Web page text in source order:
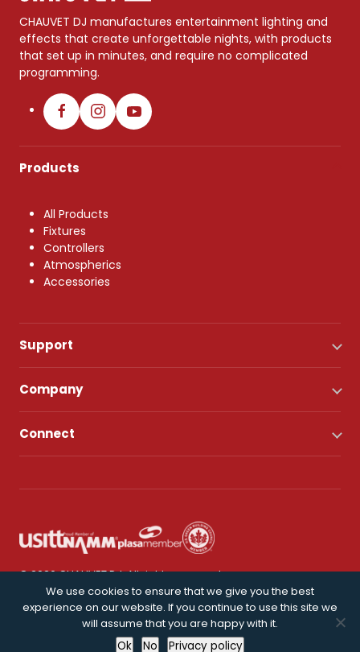
CHAUVET DJ manufactures entertainment lighting and
effects that create unforgettable nights, with products
that set up in minutes, and require no complicated
programming.
Products
All Products
Fixtures
Controllers
Atmospherics
Accessories
Support
Company
Connect
© 2026 CHAUVET DJ. All rights reserved.
Privacy Policy
We use cookies to ensure that we give you the best
experience on our website. If you continue to use this site we
will assume that you are happy with it.
Ok
No Privacy policy